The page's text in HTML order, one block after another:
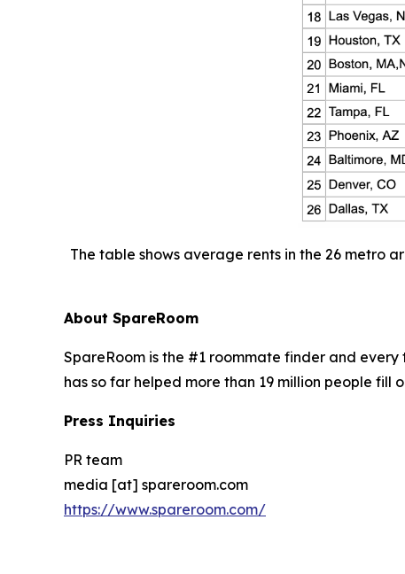
The table shows average rents in the 26 metro
About SpareRoom
SpareRoom is the #1 roommate finder and every
has so far helped more than 19 million people fill
Press Inquiries
PR team
media [at] spareroom.com
https://www.spareroom.com/